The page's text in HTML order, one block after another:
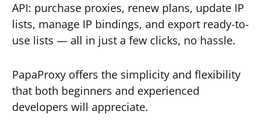
API: purchase proxies, renew plans, update IP
lists, manage IP bindings, and export ready-to-
use lists — all in just a few clicks, no hassle.
PapaProxy offers the simplicity and flexibility
that both beginners and experienced
developers will appreciate.